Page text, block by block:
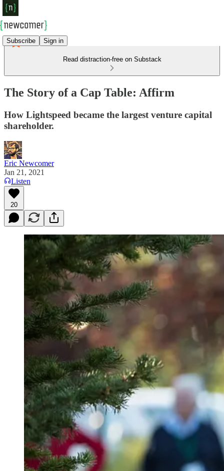
Subscribe Sign in
Read distraction-free on Substack
The Story of a Cap Table: Affirm
How Lightspeed became the largest venture capital
shareholder.
Eric Newcomer
Jan 21, 2021
Listen
20